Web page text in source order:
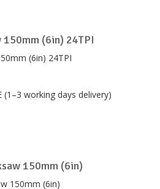
150mm (6in) 24TPI
(1–3 working days delivery)
150mm (6in)